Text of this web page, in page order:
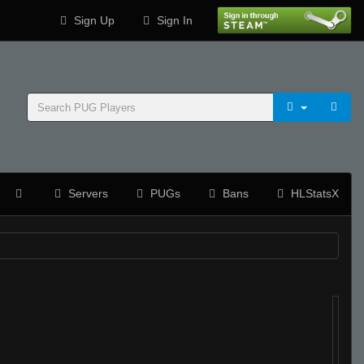
Sign Up Sign In
Servers PUGs Bans HLStatsX